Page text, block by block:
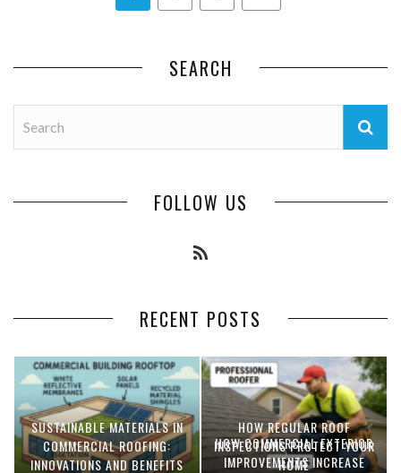
SEARCH
FOLLOW US
RECENT POSTS
SUSTAINABLE MATERIALS IN
COMMERCIAL ROOFING:
INNOVATIONS AND BENEFITS
HOW REGULAR ROOF
INSPECTIONS PROTECT YOUR
HOME
HOW COMMERCIAL EXTERIOR
IMPROVEMENTS INCREASE